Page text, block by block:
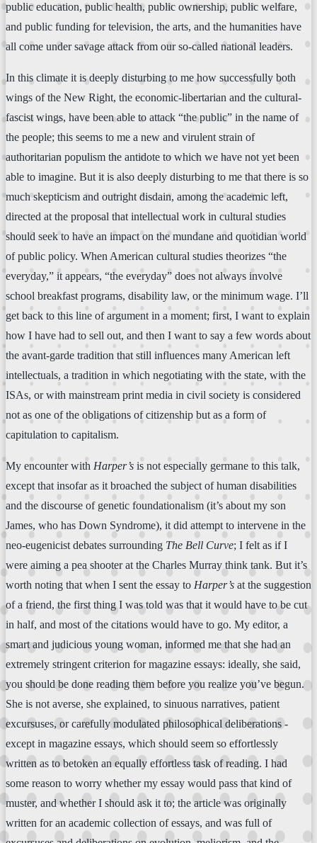
public education, public health, public ownership, public welfare,
and public funding for television, the arts, and the humanities have
all come under savage attack from our so-called national leaders.
In this climate it is deeply disturbing to me how successfully both
wings of the New Right, the economic-libertarian and the cultural-
fascist wings, have been able to attack “the public” in the name of
the people; this seems to me a new and virulent strain of
authoritarian populism the antidote to which we have not yet been
able to imagine. But it is also deeply disturbing to me that there is so
much skepticism and outright disdain, among the academic left,
directed at the proposal that intellectual work in cultural studies
should seek to have an impact on the mundane and quotidian world
of public policy. When American cultural studies theorizes “the
everyday,” it appears, “the everyday” does not always involve
school breakfast programs, disability law, or the minimum wage. I’ll
get back to this line of argument in a moment; first, I want to explain
how I have had to sell out, and then I want to say a few words about
the avant-garde tradition that still influences many American left
intellectuals, a tradition in which negotiating with the state, with the
ISAs, or with mainstream print media in civil society is considered
not as one of the obligations of citizenship but as a form of
capitulation to capitalism.
My encounter with Harper’s is not especially germane to this talk,
except that insofar as it broached the subject of human disabilities
and the discourse of genetic foundationalism (it’s about my son
James, who has Down Syndrome), it did attempt to intervene in the
neo-eugenicist debates surrounding The Bell Curve; I felt as if I
were aiming a pea shooter at the Charles Murray think tank. But it’s
worth noting that when I sent the essay to Harper’s at the suggestion
of a friend, the first thing I was told was that it would have to be cut
in half, and most of the citations would have to go. My editor, a
smart and judicious young woman, informed me that she had an
extremely stringent criterion for magazine essays: ideally, she said,
you should be done reading them before you realize you’ve begun.
She is not averse, she explained, to sinuous narratives, patient
excursuses, or carefully modulated philosophical deliberations -
except in magazine essays, which should seem so effortlessly
written as to betoken an equally effortless task of reading. I had
some reason to worry whether my essay would pass that kind of
muster, and whether I should ask it to; the article was originally
written for an academic collection of essays, and was full of